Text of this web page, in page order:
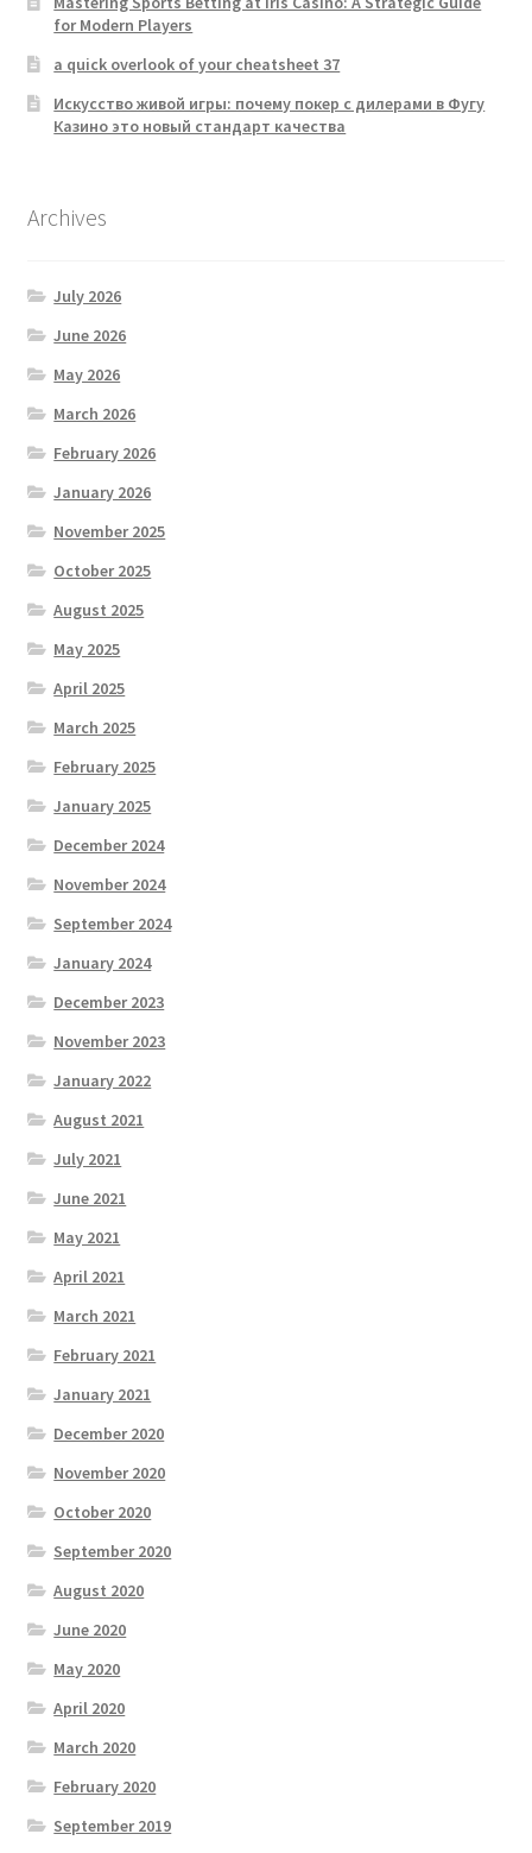
for Modern Players
a quick overlook of your cheatsheet 37
Искусство живой игры: почему покер с дилерами в Фугу
Казино это новый стандарт качества
Archives
July 2026
June 2026
May 2026
March 2026
February 2026
January 2026
November 2025
October 2025
August 2025
May 2025
April 2025
March 2025
February 2025
January 2025
December 2024
November 2024
September 2024
January 2024
December 2023
November 2023
January 2022
August 2021
July 2021
June 2021
May 2021
April 2021
March 2021
February 2021
January 2021
December 2020
November 2020
October 2020
September 2020
August 2020
June 2020
May 2020
April 2020
March 2020
February 2020
September 2019